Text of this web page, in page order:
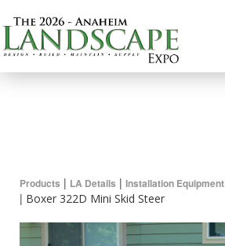
Products | LA Details | Installation Equipment
| Boxer 322D Mini Skid Steer